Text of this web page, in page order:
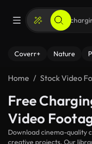
Coverr+ Nature
Home Stock Video
Free
Video
Download cinema-quality
creative projects. Our